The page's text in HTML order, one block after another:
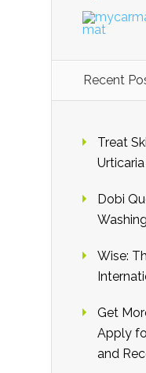
Recent
Treat
Urticaria
Dobi
Wise:
Get
Apply
and